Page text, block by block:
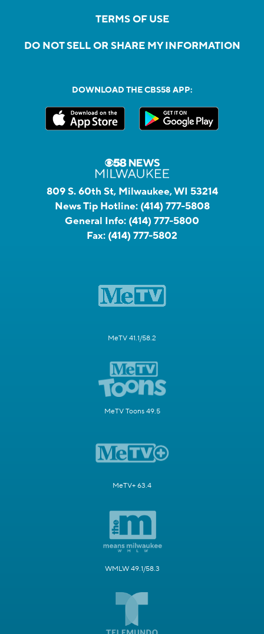
TERMS OF USE
DO NOT SELL OR SHARE MY INFORMATION
DOWNLOAD THE CBS58 APP:
809 S. 60th St, Milwaukee, WI 53214
News Tip Hotline: (414) 777-5808
General Info: (414) 777-5800
Fax: (414) 777-5802
MeTV 41.1/58.2
MeTV Toons 49.5
MeTV+ 63.4
WMLW 49.1/58.3